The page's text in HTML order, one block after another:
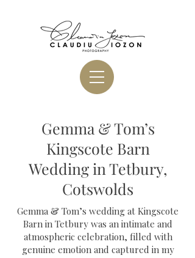
Gemma & Tom’s
Kingscote Barn
Wedding in Tetbury,
Cotswolds
Gemma & Tom’s wedding at Kingscote
Barn in Tetbury was an intimate and
atmospheric celebration, filled with
genuine emotion and captured in my